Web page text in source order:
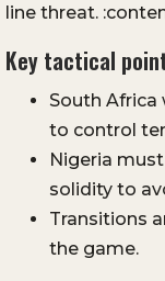
line threat.
Key tactical
South Africa
to control
Nigeria
solidity to
Transitions
the game.